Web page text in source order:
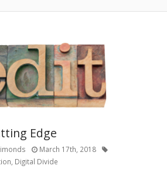
Edge
March 17th, 2018
Digital Divide